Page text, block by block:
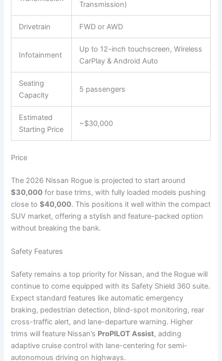
Transmission)
Drivetrain FWD or AWD
Infotainment
Up to 12-inch touchscreen, Wireless
CarPlay & Android Auto
Seating
Capacity
5 passengers
Estimated
Starting Price
~$30,000
Price
The 2026 Nissan Rogue is projected to start around
$30,000 for base trims, with fully loaded models pushing
close to$40,000. This positions it well within the compact
SUV market, offering a stylish and feature-packed option
without breaking the bank.
Safety Features
Safety remains a top priority for Nissan, and the Rogue will
continue to come equipped with its Safety Shield 360 suite.
Expect standard features like automatic emergency
braking, pedestrian detection, blind-spot monitoring, rear
cross-traffic alert, and lane-departure warning. Higher
trims will feature Nissan’s ProPILOT Assist, adding
adaptive cruise control with lane-centering for semi-
autonomous driving on highways.